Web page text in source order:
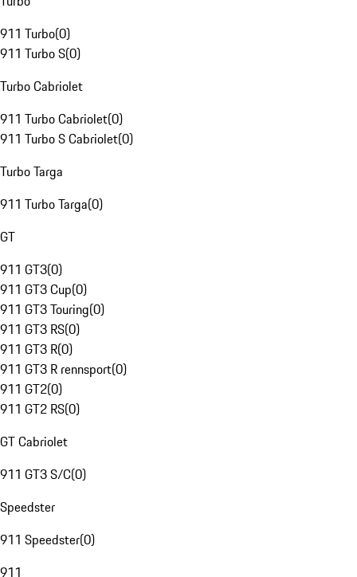
911 Turbo(0)
911 Turbo S(0)
Turbo Cabriolet
911 Turbo Cabriolet(0)
911 Turbo S Cabriolet(0)
Turbo Targa
911 Turbo Targa(0)
GT
911 GT3(0)
911 GT3 Cup(0)
911 GT3 Touring(0)
911 GT3 RS(0)
911 GT3 R(0)
911 GT3 R rennsport(0)
911 GT2(0)
911 GT2 RS(0)
GT Cabriolet
911 GT3 S/C(0)
Speedster
911 Speedster(0)
911